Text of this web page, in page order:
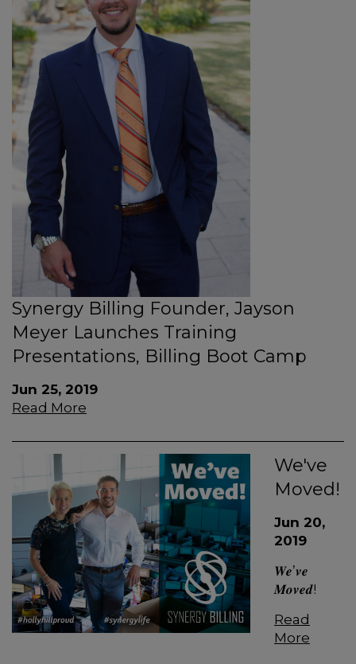
Synergy Billing Founder, Jayson
Meyer Launches Training
Presentations, Billing Boot Camp
Jun 25, 2019
Read More
We've
Moved!
Jun 20,
2019
𝑾𝒆’𝒗𝒆
𝑴𝒐𝒗𝒆𝒅!
Read
More